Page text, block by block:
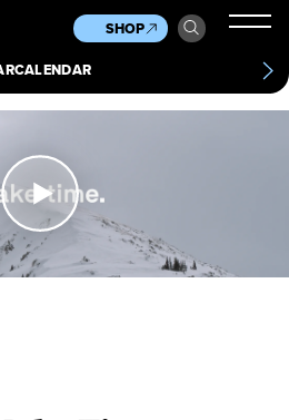
CALENDAR
SHOP
News